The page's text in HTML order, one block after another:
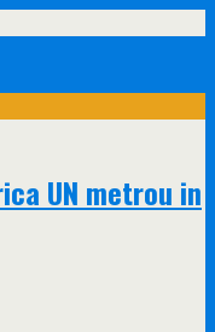
UN metrou in